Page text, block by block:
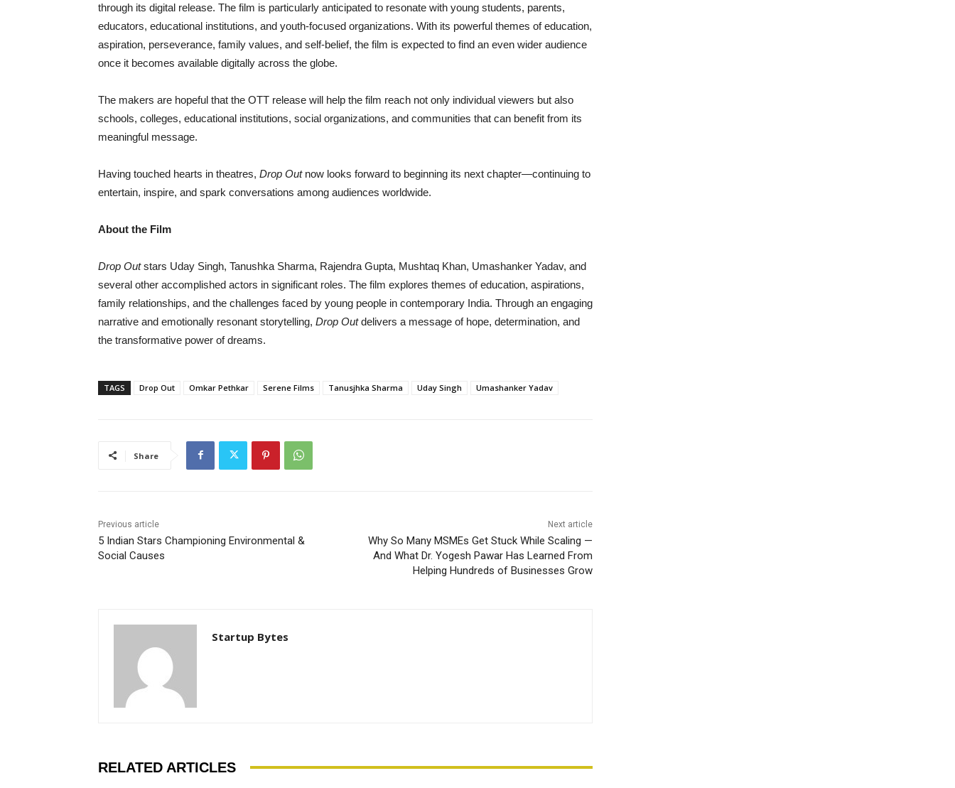
through its digital release. The film is particularly anticipated to resonate with young students, parents,
educators, educational institutions, and youth-focused organizations. With its powerful themes of education,
aspiration, perseverance, family values, and self-belief, the film is expected to find an even wider audience
once it becomes available digitally across the globe.
The makers are hopeful that the OTT release will help the film reach not only individual viewers but also
schools, colleges, educational institutions, social organizations, and communities that can benefit from its
meaningful message.
Having touched hearts in theatres, Drop Outnow looks forward to beginning its next chapter—continuing to
entertain, inspire, and spark conversations among audiences worldwide.
About the Film
Drop Outstars Uday Singh, Tanushka Sharma, Rajendra Gupta, Mushtaq Khan, Umashanker Yadav, and
several other accomplished actors in significant roles. The film explores themes of education, aspirations,
family relationships, and the challenges faced by young people in contemporary India. Through an engaging
narrative and emotionally resonant storytelling, Drop Outdelivers a message of hope, determination, and
the transformative power of dreams.
TAGS Drop Out Omkar Pethkar Serene Films Tanusjhka Sharma Uday Singh Umashanker Yadav
Share
Previous article
5 Indian Stars Championing Environmental &
Social Causes
Next article
Why So Many MSMEs Get Stuck While Scaling —
And What Dr. Yogesh Pawar Has Learned From
Helping Hundreds of Businesses Grow
Startup Bytes
RELATED ARTICLES